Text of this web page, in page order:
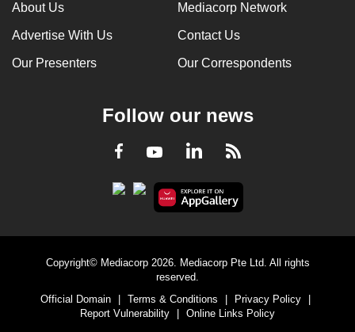
About Us Mediacorp Network
Advertise With Us Contact Us
Our Presenters Our Correspondents
Follow our news
Facebook
YoutubeLinkedInRSS
Copyright© Mediacorp 2026. Mediacorp Pte Ltd. All rights
reserved.
Official Domain
Terms & Conditions Privacy Policy
Report Vulnerability
Online Links Policy